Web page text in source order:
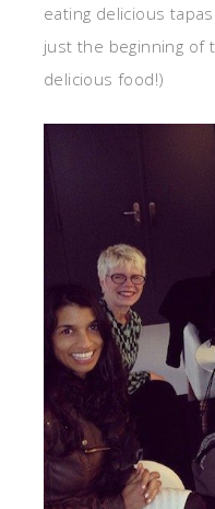
eating delicious
just the beginning of
delicious food!)